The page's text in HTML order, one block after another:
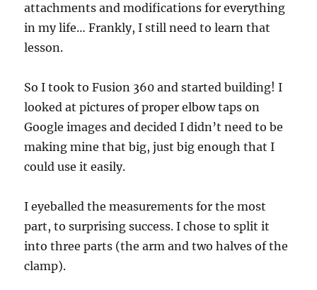
attachments and modifications for everything
in my life… Frankly, I still need to learn that
lesson.
So I took to Fusion 360 and started building! I
looked at pictures of proper elbow taps on
Google images and decided I didn’t need to be
making mine that big, just big enough that I
could use it easily.
I eyeballed the measurements for the most
part, to surprising success. I chose to split it
into three parts (the arm and two halves of the
clamp).